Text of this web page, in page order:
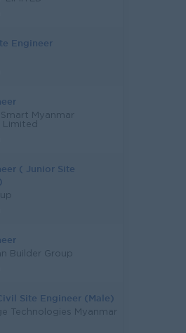
Engineer
Myanmar
Limited
( Junior Site
Builder Group
Site Engineer (Male)
Technologies Myanmar